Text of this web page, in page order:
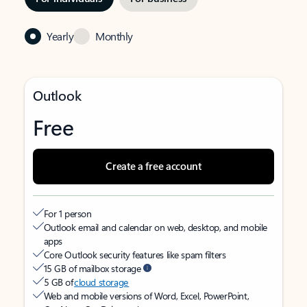
Yearly Monthly
Outlook
Free
Create a free account
For 1 person
Outlook email and calendar on web, desktop, and mobile
apps
Core Outlook security features like spam filters
15 GB of mailbox storage
5 GB ofcloud storage
Web and mobile versions of Word, Excel, PowerPoint,